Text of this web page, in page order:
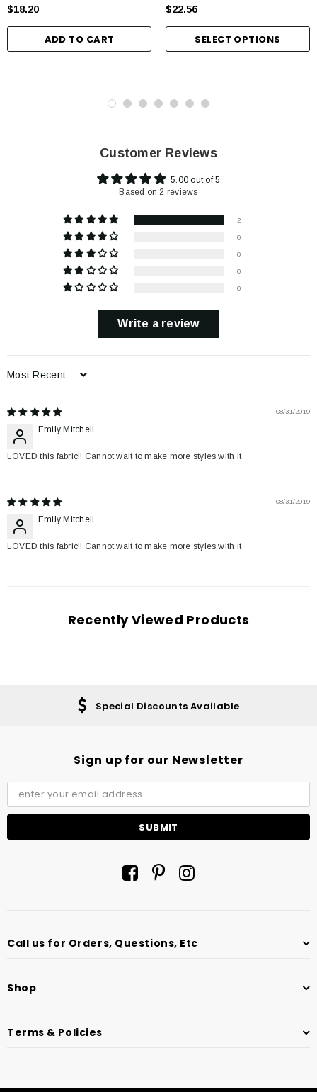
$18.20
ADD TO CART
$22.56
SELECT OPTIONS
Customer Reviews
5.00 out of 5
Based on 2 reviews
2
0
0
0
0
Write a review
Sort by
08/31/2019
Emily Mitchell
LOVED this fabric!! Cannot wait to make more styles with it
08/31/2019
Emily Mitchell
LOVED this fabric!! Cannot wait to make more styles with it
Recently Viewed Products
Special Discounts Available
Sign up for our Newsletter
Call us for Orders, Questions, Etc
Shop
Terms & Policies